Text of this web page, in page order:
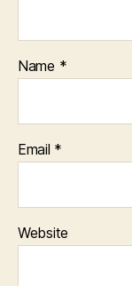
Name *
Email *
Website